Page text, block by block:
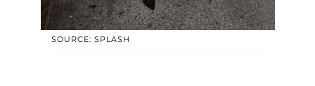
SOURCE: SPLASH